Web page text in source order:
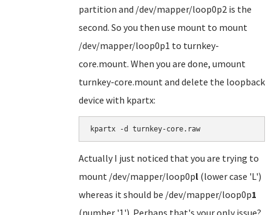
partition and /dev/mapper/loop0p2 is the
second. So you then use mount to mount
/dev/mapper/loop0p1 to turnkey-
core.mount. When you are done, umount
turnkey-core.mount and delete the loopback
device with kpartx:
kpartx -d turnkey-core.raw
Actually I just noticed that you are trying to
mount /dev/mapper/loop0pl (lower case 'L')
whereas it should be /dev/mapper/loop0p1
(number '1'). Perhaps that's your only issue?